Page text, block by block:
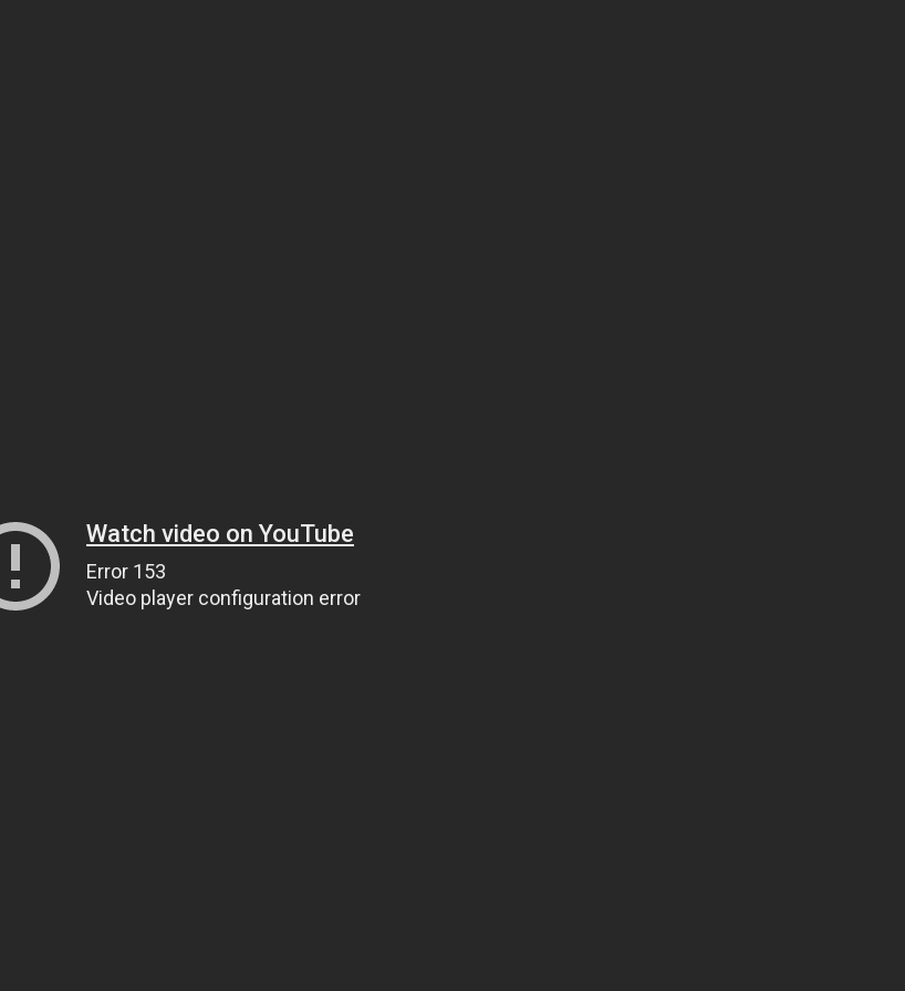
Watch video on YouTube
Error 153
Video player configuration error